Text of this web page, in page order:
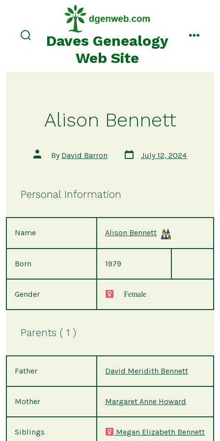
content
searchDaves Genealogy
Web Site
Alison Bennett
Post
author
By David Barron
Post
date
July 12, 2024
Personal Information
Name Alison Bennett
Born 1979
Gender Female
Parents ( 1 )
Father David Meridith Bennett
Mother Margaret Anne Howard
Siblings
Megan Elizabeth Bennett